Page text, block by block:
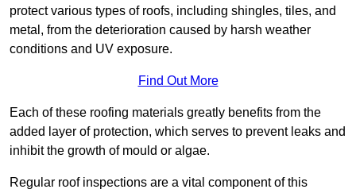
protect various types of roofs, including shingles, tiles, and
metal, from the deterioration caused by harsh weather
conditions and UV exposure.
Find Out More
Each of these roofing materials greatly benefits from the
added layer of protection, which serves to prevent leaks and
inhibit the growth of mould or algae.
Regular roof inspections are a vital component of this